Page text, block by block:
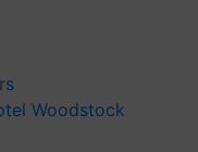
Woodstock